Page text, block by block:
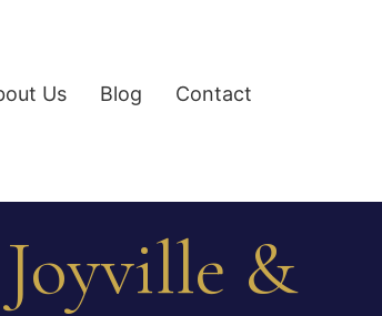
Us Blog Contact
&